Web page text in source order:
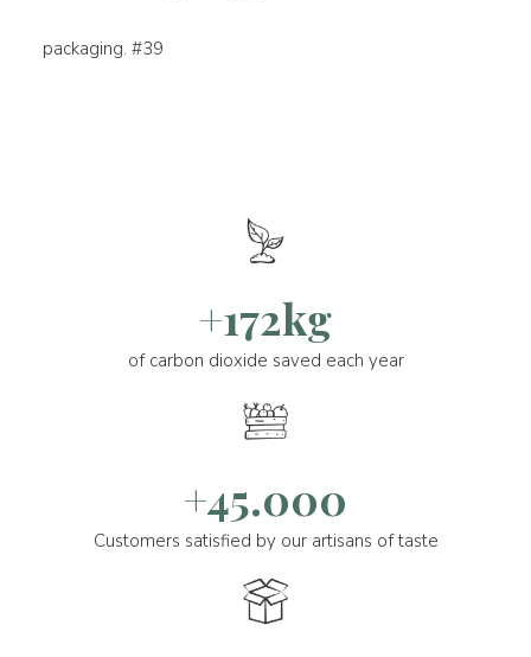
packaging. #39
+172kg
of carbon dioxide saved each year
+45.000
Customers satisfied by our artisans of taste